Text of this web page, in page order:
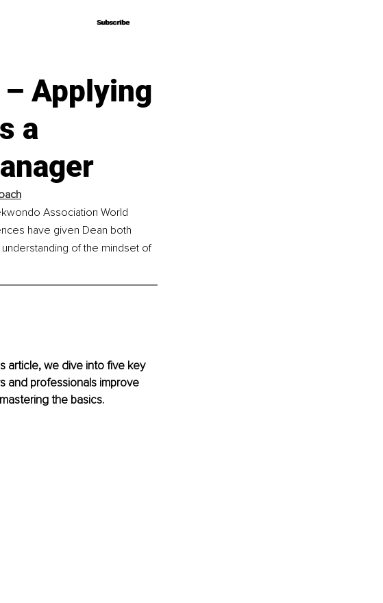
Subscribe
Subscribe
Applying
a
Association World
have given Dean both
of the mindset of
article, we dive into five key
and professionals improve
the basics.